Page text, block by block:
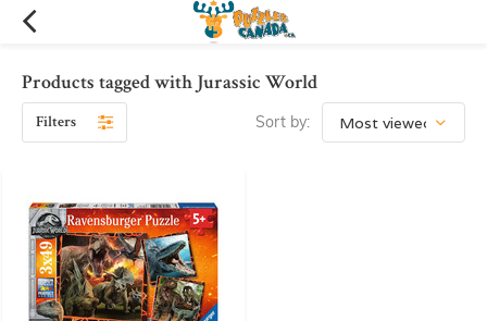
Products tagged with Jurassic World
Filters Sort by: